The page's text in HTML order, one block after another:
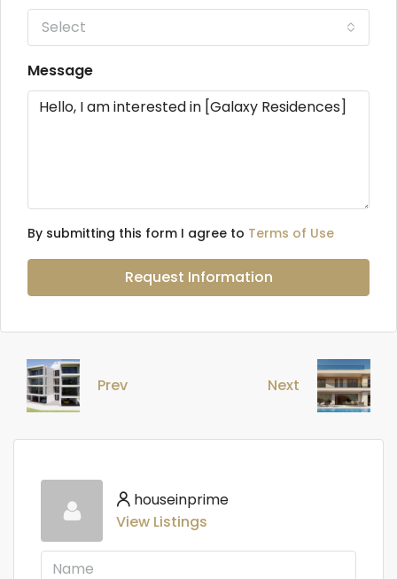
Select
Message
By submitting this form I agree to Terms of Use
Request Information
Prev Next
houseinprime
View Listings